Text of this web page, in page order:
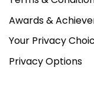
Awards &
Your Privacy
Privacy Options